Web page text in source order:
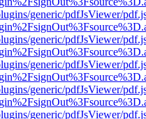
generic/pdfJsViewer/
generic/pdfJsViewer/
generic/pdfJsViewer/
generic/pdfJsViewer/
generic/pdfJsViewer/